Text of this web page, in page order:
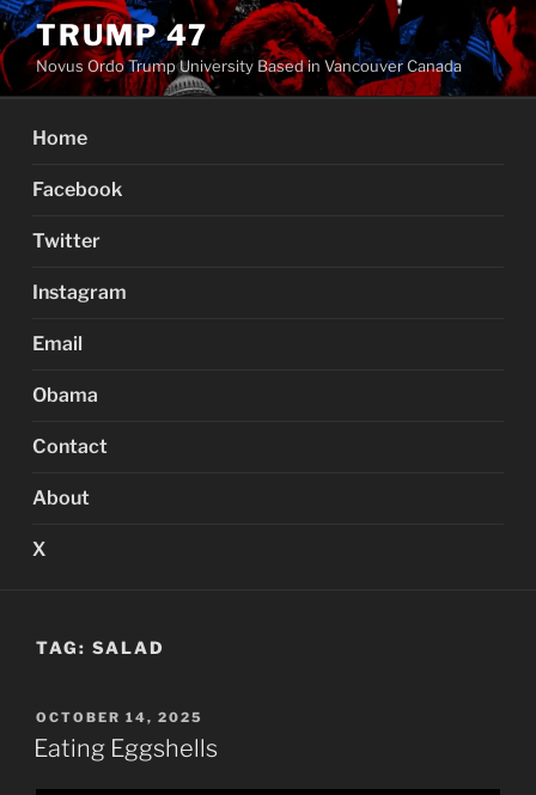
Skip
to
content
TRUMP 47
Novus Ordo Trump University Based in Vancouver Canada
Home
Facebook
Twitter
Instagram
Email
Obama
Contact
About
X
TAG: SALAD
POSTED
ON
OCTOBER 14, 2025
Eating Eggshells